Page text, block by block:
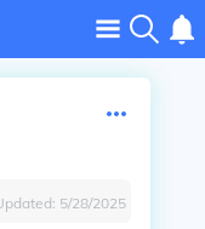
5/28/2025